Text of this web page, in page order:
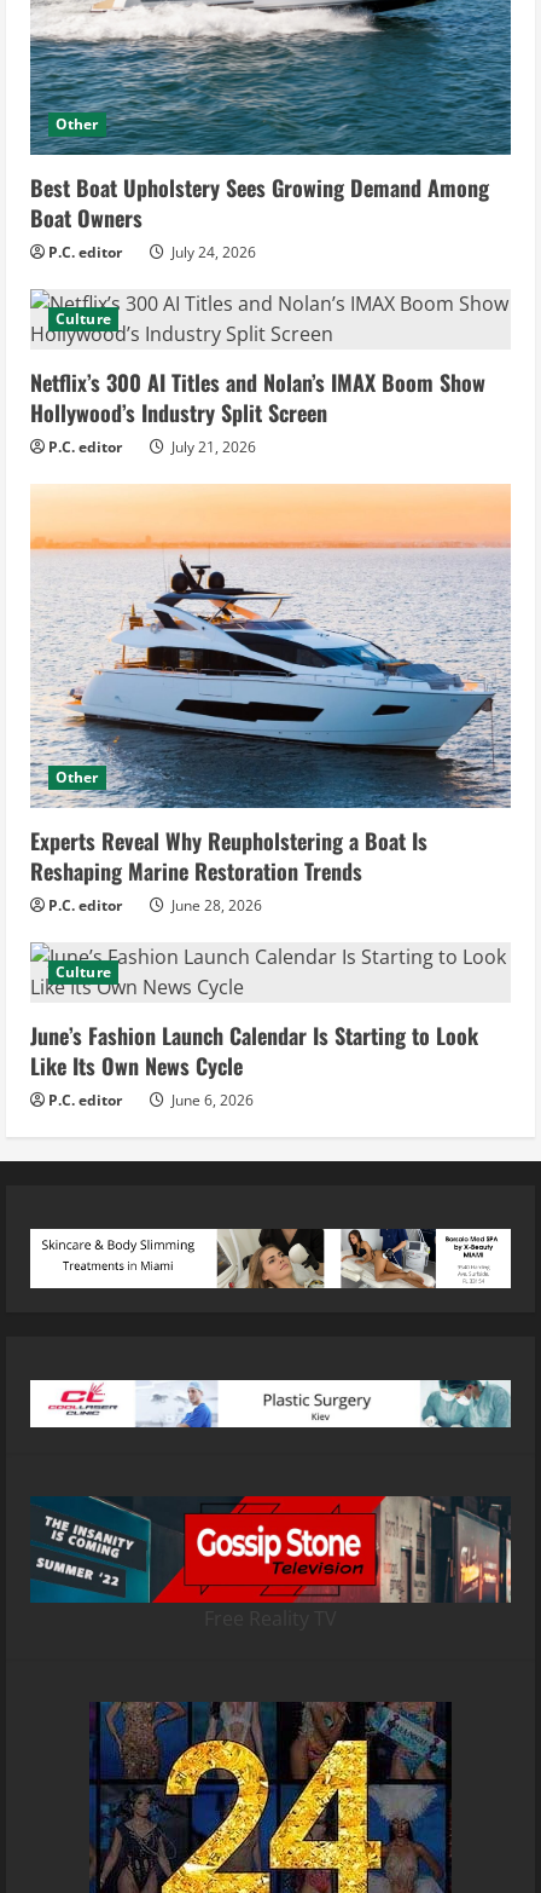
Other
Best Boat Upholstery Sees Growing Demand Among
Boat Owners
P.C. editor July 24, 2026
Culture
Netflix’s 300 AI Titles and Nolan’s IMAX Boom Show
Hollywood’s Industry Split Screen
P.C. editor July 21, 2026
Other
Experts Reveal Why Reupholstering a Boat Is
Reshaping Marine Restoration Trends
P.C. editor June 28, 2026
Culture
June’s Fashion Launch Calendar Is Starting to Look
Like Its Own News Cycle
P.C. editor June 6, 2026